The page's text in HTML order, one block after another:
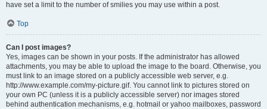
have set a limit to the number of smilies you may use within a post.
Top
Can I post images?
Yes, images can be shown in your posts. If the administrator has allowed
attachments, you may be able to upload the image to the board. Otherwise, you
must link to an image stored on a publicly accessible web server, e.g.
http://www.example.com/my-picture.gif. You cannot link to pictures stored on
your own PC (unless it is a publicly accessible server) nor images stored
behind authentication mechanisms, e.g. hotmail or yahoo mailboxes, password